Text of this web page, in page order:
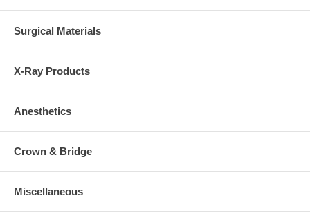
Surgical Materials
X-Ray Products
Anesthetics
Crown & Bridge
Miscellaneous